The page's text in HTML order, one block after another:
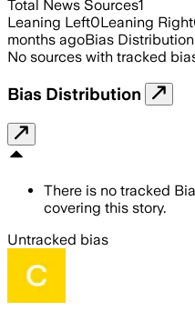
Total News Sources1
Leaning Left0Leaning Right
months agoBias Distribution
No sources with tracked
Bias Distribution
There is no tracked
covering this story.
Untracked bias